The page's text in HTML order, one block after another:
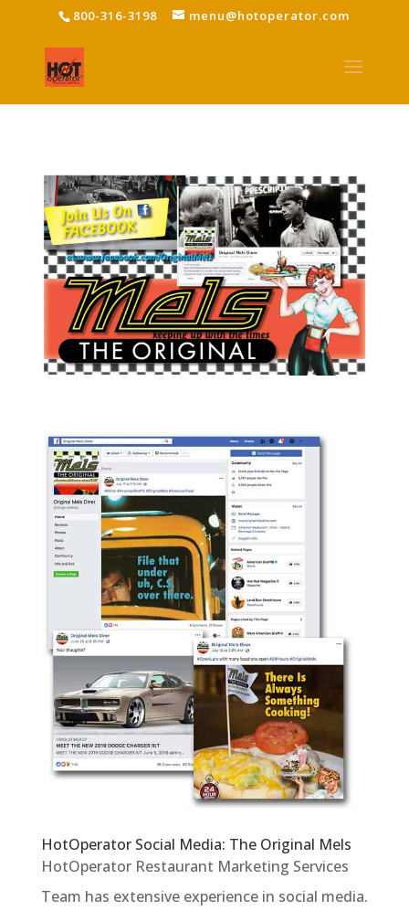
800-316-3198 menu@hotoperator.com
HotOperator Social Media: The Original Mels
HotOperator Restaurant Marketing Services
Team has extensive experience in social media.